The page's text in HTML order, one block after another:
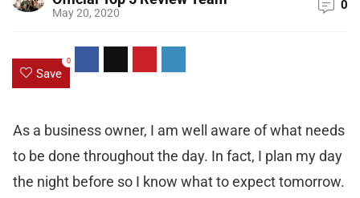
May 20, 2020
0
Save
0
As a business owner, I am well aware of what needs
to be done throughout the day. In fact, I plan my day
the night before so I know what to expect tomorrow.